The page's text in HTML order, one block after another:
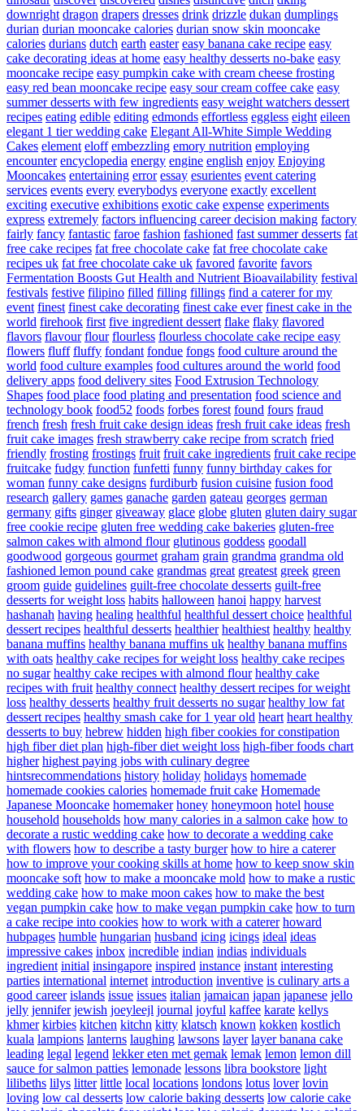
downright dragon drapers dresses drink drizzle dukan dumplings
durian durian mooncake calories durian snow skin mooncake
calories durians dutch earth easter easy banana cake recipe easy
cake decorating ideas at home easy healthy desserts no-bake easy
mooncake recipe easy pumpkin cake with cream cheese frosting
easy red bean mooncake recipe easy sour cream coffee cake easy
summer desserts with few ingredients easy weight watchers dessert
recipes eating edible editing edmonds effortless eggless eight eileen
elegant 1 tier wedding cake Elegant All-White Simple Wedding
Cakes element eloff embezzling emory nutrition employing
encounter encyclopedia energy engine english enjoy Enjoying
Mooncakes entertaining error essay esurientes event catering
services events every everybodys everyone exactly excellent
exciting executive exhibitions exotic cake expense experiments
express extremely factors influencing career decision making factory
fairly fancy fantastic faroe fashion fashioned fast summer desserts fat
free cake recipes fat free chocolate cake fat free chocolate cake
recipes uk fat free chocolate cake uk favored favorite favors
Fermentation Boosts Gut Health and Nutrient Bioavailability festival
festivals festive filipino filled filling fillings find a caterer for my
event finest finest cake decorating finest cake ever finest cake in the
world firehook first five ingredient dessert flake flaky flavored
flavors flavour flour flourless flourless chocolate cake recipe easy
flowers fluff fluffy fondant fondue fongs food culture around the
world food culture examples food cultures around the world food
delivery apps food delivery sites Food Extrusion Technology
Shapes food place food plating and presentation food science and
technology book food52 foods forbes forest found fours fraud
french fresh fresh fruit cake design ideas fresh fruit cake ideas fresh
fruit cake images fresh strawberry cake recipe from scratch fried
friendly frosting frostings fruit fruit cake ingredients fruit cake recipe
fruitcake fudgy function funfetti funny funny birthday cakes for
woman funny cake designs furdiburb fusion cuisine fusion food
research gallery games ganache garden gateau georges german
germany gifts ginger giveaway glace globe gluten gluten dairy sugar
free cookie recipe gluten free wedding cake bakeries gluten-free
salmon cakes with almond flour glutinous goddess goodall
goodwood gorgeous gourmet graham grain grandma grandma old
fashioned lemon pound cake grandmas great greatest greek green
groom guide guidelines guilt-free chocolate desserts guilt-free
desserts for weight loss habits halloween hanoi happy harvest
hashanah having healing healthful healthful dessert choice healthful
dessert recipes healthful desserts healthier healthiest healthy healthy
banana muffins healthy banana muffins uk healthy banana muffins
with oats healthy cake recipes for weight loss healthy cake recipes
no sugar healthy cake recipes with almond flour healthy cake
recipes with fruit healthy connect healthy dessert recipes for weight
loss healthy desserts healthy fruit desserts no sugar healthy low fat
dessert recipes healthy smash cake for 1 year old heart heart healthy
desserts to buy hebrew hidden high fiber cookies for constipation
high fiber diet plan high-fiber diet weight loss high-fiber foods chart
higher highest paying jobs with culinary degree
hintsrecommendations history holiday holidays homemade
homemade cookies calories homemade fruit cake Homemade
Japanese Mooncake homemaker honey honeymoon hotel house
household households how many calories in a salmon cake how to
decorate a rustic wedding cake how to decorate a wedding cake
with flowers how to describe a tasty burger how to hire a caterer
how to improve your cooking skills at home how to keep snow skin
mooncake soft how to make a mooncake mold how to make a rustic
wedding cake how to make moon cakes how to make the best
vegan pumpkin cake how to make vegan pumpkin cake how to turn
a cake recipe into cookies how to work with a caterer howard
hubpages humble hungarian husband icing icings ideal ideas
impressive cakes inbox incredible indian indias individuals
ingredient initial insingapore inspired instance instant interesting
parties international internet introduction inventive is culinary arts a
good career islands issue issues italian jamaican japan japanese jello
jelly jennifer jewish joeyleejl journal joyful kaffee karate kellys
khmer kirbies kitchen kitchn kitty klatsch known kokken kostlich
kuala lampions lanterns laughing lawsons layer layer banana cake
leading legal legend lekker eten met gemak lemak lemon lemon dill
sauce for salmon patties lemonade lessons libra bookstore light
lilibeths lilys litter little local locations londons lotus lover lovin
loving low cal desserts low calorie baking desserts low calorie cake